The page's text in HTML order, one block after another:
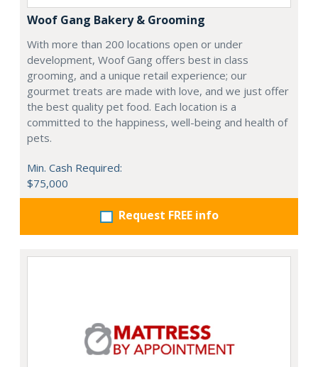
Woof Gang Bakery & Grooming
With more than 200 locations open or under
development, Woof Gang offers best in class
grooming, and a unique retail experience; our
gourmet treats are made with love, and we just offer
the best quality pet food. Each location is a
committed to the happiness, well-being and health of
pets.
Min. Cash Required:
$75,000
Request FREE info